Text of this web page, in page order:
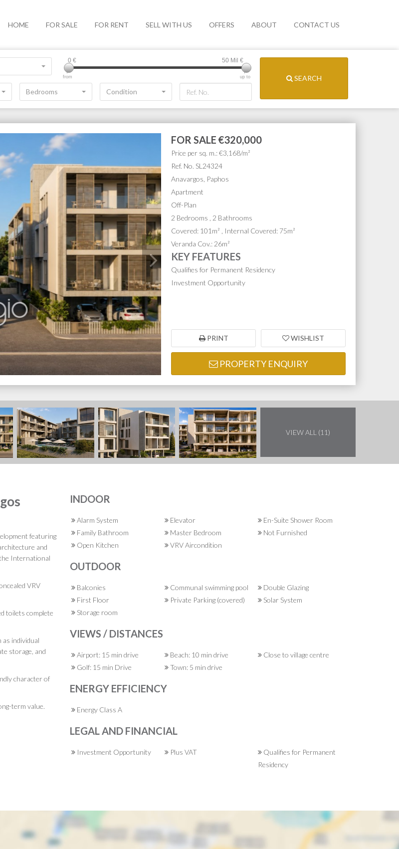
HOME FOR SALE FOR RENT SELL WITH US OFFERS ABOUT CONTACT US
from up to
0 € 50 Mil €
Bedrooms Condition
SEARCH
FOR SALE €320,000
Price per sq. m.: €3,168/m²
Ref. No. SL24324
Anavargos, Paphos
Apartment
Off-Plan
2 Bedrooms , 2 Bathrooms
Covered: 101m² , Internal Covered: 75m²
Veranda Cov.: 26m²
KEY FEATURES
Qualifies for Permanent Residency
Investment Opportunity
PRINT WISHLIST
PROPERTY ENQUIRY
VIEW ALL (11)
featuring
and
International
VRV
toilets complete
individual
storage, and
character of
term value.
INDOOR
Alarm System Elevator
En-Suite Shower Room
Family Bathroom
Master Bedroom
Not Furnished
Open Kitchen
VRV Aircondition
OUTDOOR
Balconies Communal swimming pool
Double Glazing
First Floor
Private Parking (covered)
Solar System
Storage room
VIEWS / DISTANCES
Airport: 15 min drive Beach: 10 min drive
Close to village centre
Golf: 15 min Drive
Town: 5 min drive
ENERGY EFFICIENCY
Energy Class A
LEGAL AND FINANCIAL
Investment Opportunity Plus VAT
Qualifies for Permanent
Residency